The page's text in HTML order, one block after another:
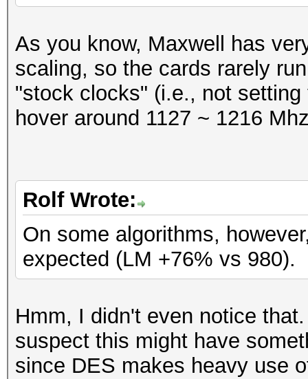
Hashtype: SAP CODVN H
Workload: 1024
Speed.GPU.#1.:
Workload: 256 loops,
Speed.GPU.#1.:
Hashtype: Lotus Notes/
Workload: 256 loops,
Speed.GPU.#1.:
Hashtype: SAP CODVN B
Workload: 1024
Hashtype: SAP CODVN F/
Workload: 1024
Speed.GPU.#1.:
Hashtype: SAP CODVN H
Workload: 1024
As you know, Maxwell has
scaling, so the cards rarely
"stock clocks" (i.e., not
hover around 1127 ~ 1216
Rolf Wrote:
On some algorithms,
expected (LM +76% vs 980).
Hmm, I didn't even notice
suspect this might have
since DES makes heavy use